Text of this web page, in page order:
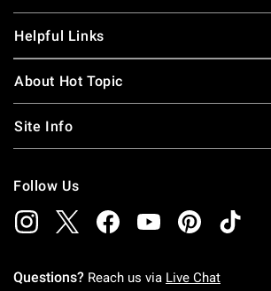
Helpful Links
About Hot Topic
Site Info
Follow Us
Questions? Reach us via Live Chat